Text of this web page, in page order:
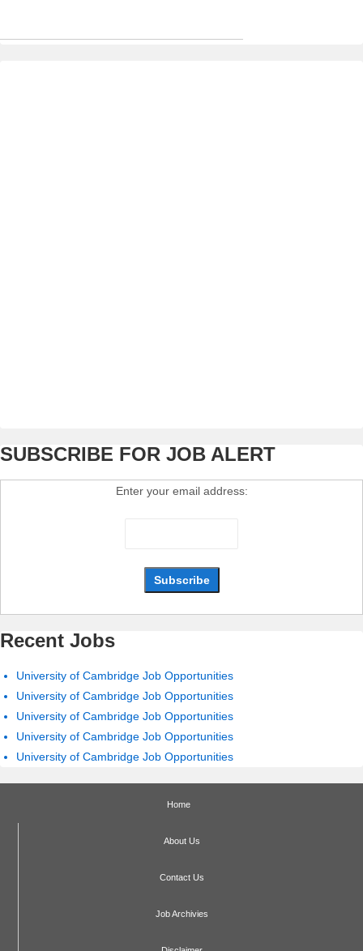
SUBSCRIBE FOR JOB ALERT
Enter your email address:
Recent Jobs
University of Cambridge Job Opportunities
University of Cambridge Job Opportunities
University of Cambridge Job Opportunities
University of Cambridge Job Opportunities
University of Cambridge Job Opportunities
Home
About Us
Contact Us
Job Archivies